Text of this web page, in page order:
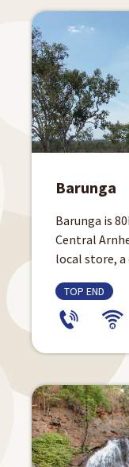
Barunga
Barunga is
Central
local store,
TOP END